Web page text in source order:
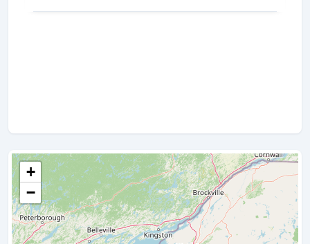
+
−